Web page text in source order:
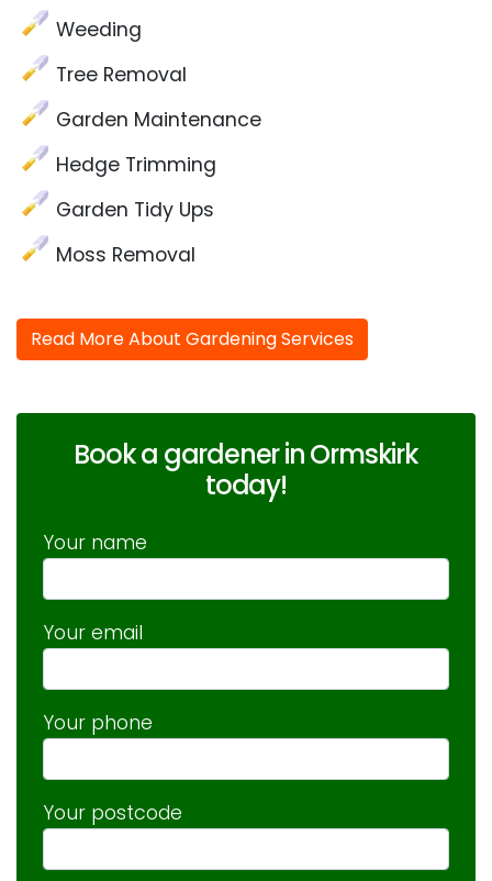
Weeding
Tree Removal
Garden Maintenance
Hedge Trimming
Garden Tidy Ups
Moss Removal
Read More About Gardening Services
Book a gardener in Ormskirk
today!
Your name
Your email
Your phone
Your postcode